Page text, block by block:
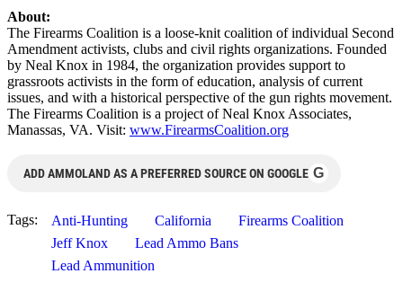
About:
The Firearms Coalition is a loose-knit coalition of individual Second
Amendment activists, clubs and civil rights organizations. Founded
by Neal Knox in 1984, the organization provides support to
grassroots activists in the form of education, analysis of current
issues, and with a historical perspective of the gun rights movement.
The Firearms Coalition is a project of Neal Knox Associates,
Manassas, VA. Visit: www.FirearmsCoalition.org
ADD AMMOLAND AS A PREFERRED SOURCE ON GOOGLE G
Tags: Anti-Hunting California
Firearms Coalition
Jeff Knox
Lead Ammo Bans
Lead Ammunition